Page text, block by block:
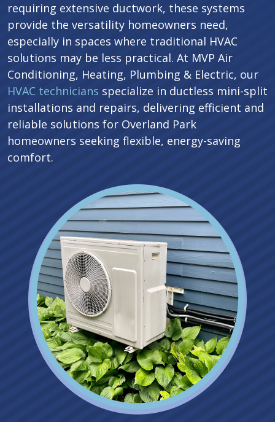
requiring extensive ductwork, these systems
provide the versatility homeowners need,
especially in spaces where traditional HVAC
solutions may be less practical. At MVP Air
Conditioning, Heating, Plumbing & Electric, our
HVAC technicians specialize in ductless mini-split
installations and repairs, delivering efficient and
reliable solutions for Overland Park
homeowners seeking flexible, energy-saving
comfort.